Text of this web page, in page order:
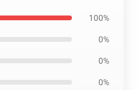
100%
0%
0%
0%